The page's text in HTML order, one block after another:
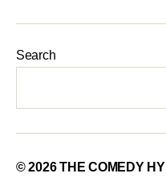
Search
© 2026THE COMEDY